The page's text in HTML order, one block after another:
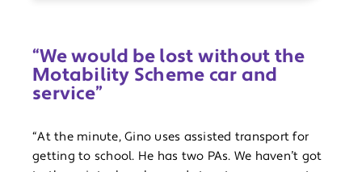
“We would be lost without the
Motability Scheme car and
service”
“At the minute, Gino uses assisted transport for
getting to school. He has two PAs. We haven’t got